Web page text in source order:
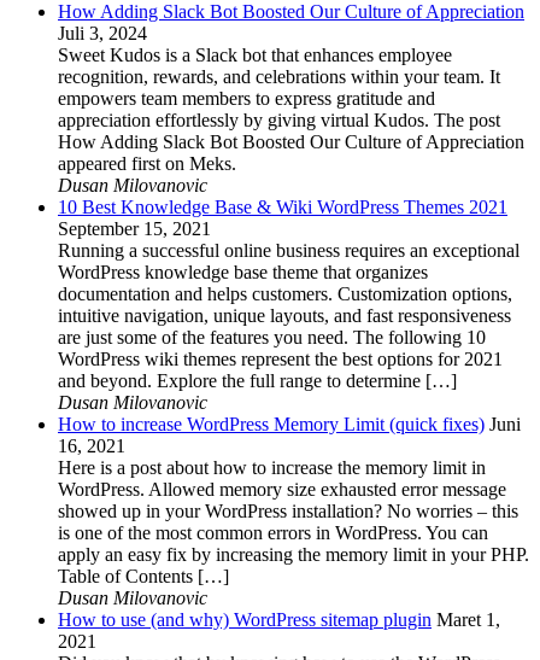
How Adding Slack Bot Boosted Our Culture of Appreciation
Juli 3, 2024
Sweet Kudos is a Slack bot that enhances employee
recognition, rewards, and celebrations within your team. It
empowers team members to express gratitude and
appreciation effortlessly by giving virtual Kudos. The post
How Adding Slack Bot Boosted Our Culture of Appreciation
appeared first on Meks.
Dusan Milovanovic
10 Best Knowledge Base & Wiki WordPress Themes 2021
September 15, 2021
Running a successful online business requires an exceptional
WordPress knowledge base theme that organizes
documentation and helps customers. Customization options,
intuitive navigation, unique layouts, and fast responsiveness
are just some of the features you need. The following 10
WordPress wiki themes represent the best options for 2021
and beyond. Explore the full range to determine […]
Dusan Milovanovic
How to increase WordPress Memory Limit (quick fixes) Juni
16, 2021
Here is a post about how to increase the memory limit in
WordPress. Allowed memory size exhausted error message
showed up in your WordPress installation? No worries – this
is one of the most common errors in WordPress. You can
apply an easy fix by increasing the memory limit in your PHP.
Table of Contents […]
Dusan Milovanovic
How to use (and why) WordPress sitemap plugin Maret 1,
2021